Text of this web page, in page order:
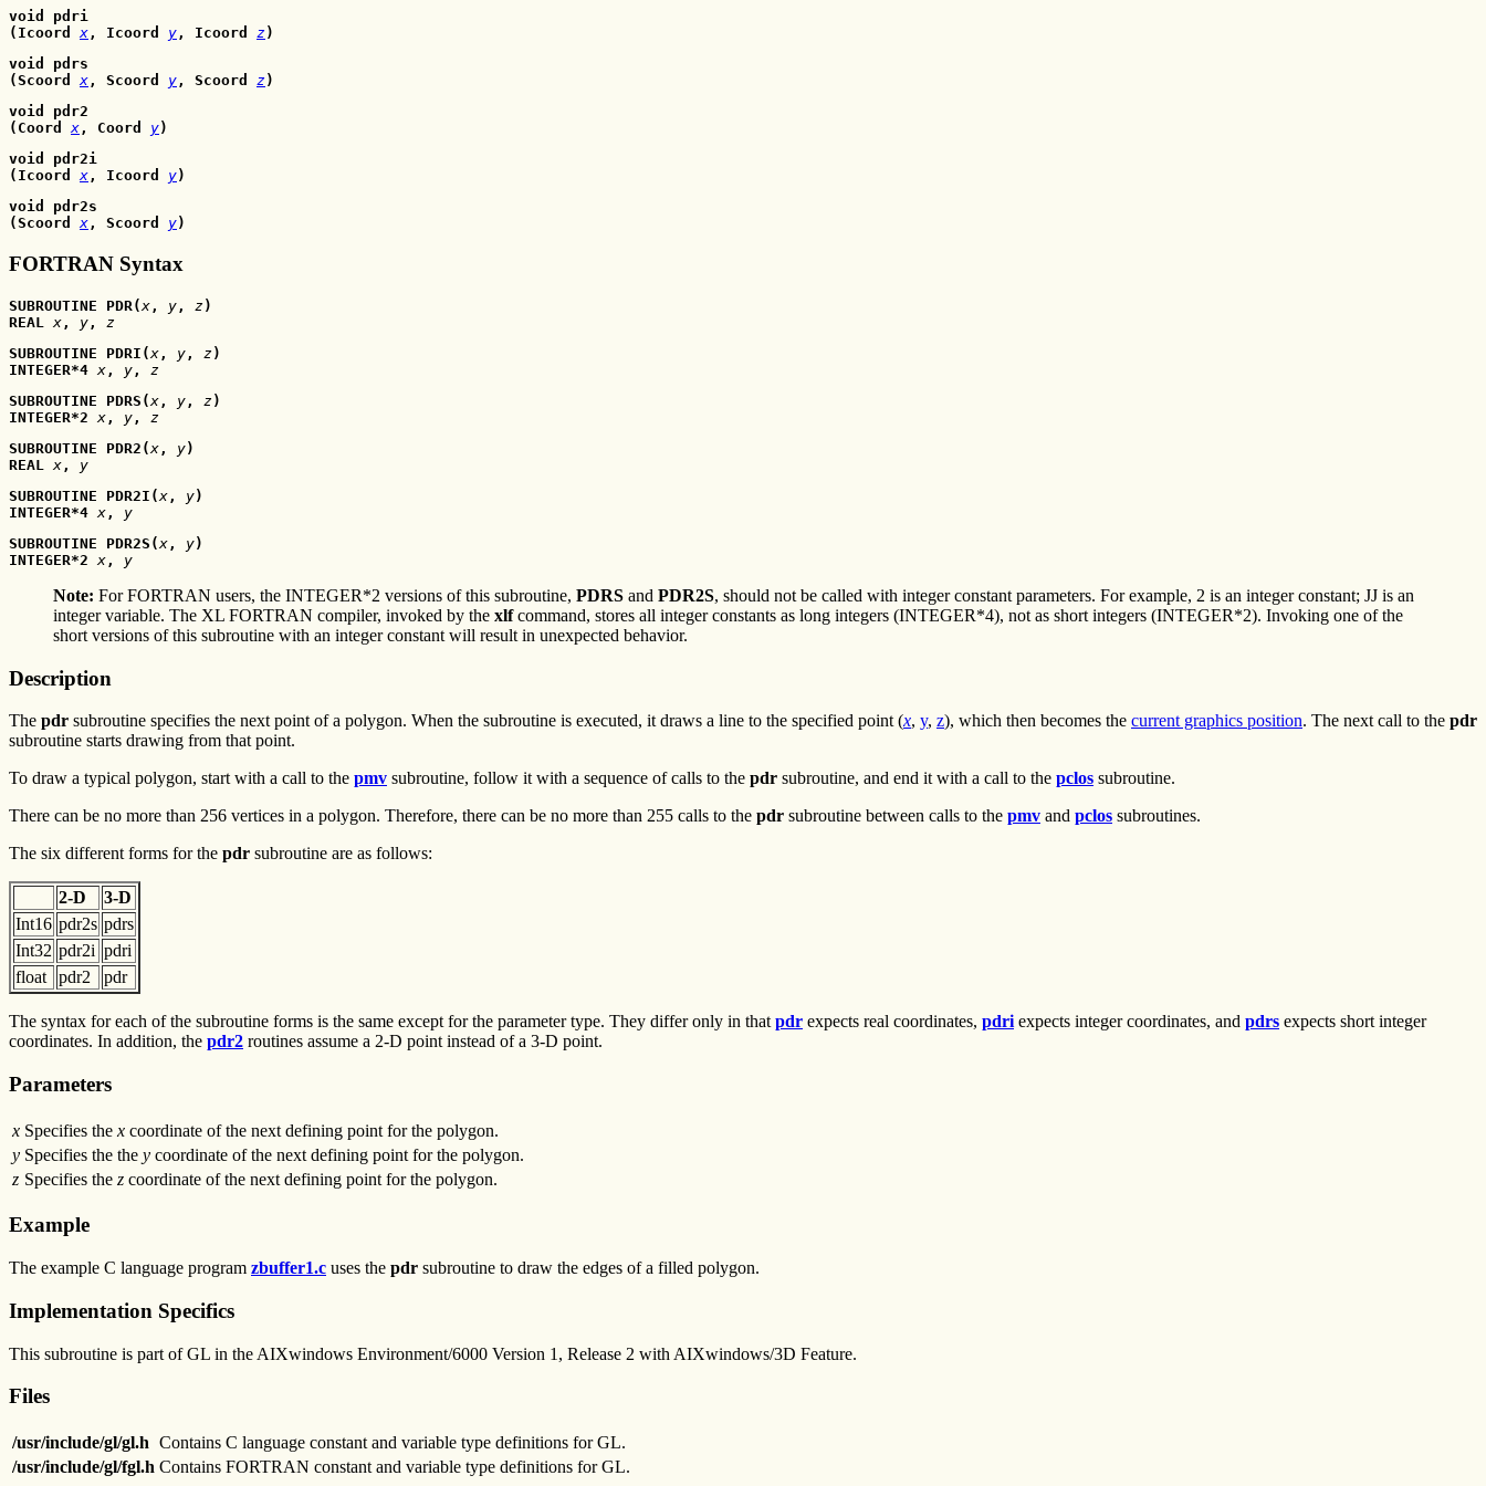
void pdri
(Icoord x, Icoord y, Icoord z )
void pdrs
(Scoord x, Scoord y, Scoord z )
void pdr2
(Coord x, Coord y)
void pdr2i
(Icoord x, Icoord y)
void pdr2s
(Scoord x, Scoord y)
FORTRAN Syntax
SUBROUTINE PDR(x , y , z )
REAL x , y , z
SUBROUTINE PDRI(x , y , z )
INTEGER*4 x , y , z
SUBROUTINE PDRS(x , y , z )
INTEGER*2 x , y , z
SUBROUTINE PDR2(x , y)
REAL x , y
SUBROUTINE PDR2I(x , y)
INTEGER*4 x , y
SUBROUTINE PDR2S(x , y)
INTEGER*2 x , y
Note: For FORTRAN users, the INTEGER*2 versions of this subroutine, PDRS and PDR2S, should not be called with integer constant parameters. For example, 2 is an integer constant; JJ is an
integer variable. The XL FORTRAN compiler, invoked by the xlfcommand, stores all integer constants as long integers (INTEGER*4), not as short integers (INTEGER*2). Invoking one of the
short versions of this subroutine with an integer constant will result in unexpected behavior.
Description
The pdr subroutine specifies the next point of a polygon. When the subroutine is executed, it draws a line to the specified point (x, y, z), which then becomes the current graphics position. The next call to the pdr
subroutine starts drawing from that point.
To draw a typical polygon, start with a call to the pmv subroutine, follow it with a sequence of calls to the pdr subroutine, and end it with a call to the pclos subroutine.
There can be no more than 256 vertices in a polygon. Therefore, there can be no more than 255 calls to the pdr subroutine between calls to the pmv and pclos subroutines.
The six different forms for the pdr subroutine are as follows:
2-D
3-D
Int16 pdr2s pdrs
Int32 pdr2i pdri
float
pdr2 pdr
The syntax for each of the subroutine forms is the same except for the parameter type. They differ only in that pdr expects real coordinates, pdri expects integer coordinates, and pdrs expects short integer
coordinates. In addition, the pdr2 routines assume a 2-D point instead of a 3-D point.
Parameters
x Specifies the x coordinate of the next defining point for the polygon.
y Specifies the the y coordinate of the next defining point for the polygon.
z Specifies the z coordinate of the next defining point for the polygon.
Example
The example C language program zbuffer1.c uses the pdr subroutine to draw the edges of a filled polygon.
Implementation Specifics
This subroutine is part of GL in the AIXwindows Environment/6000 Version 1, Release 2 with AIXwindows/3D Feature.
Files
/usr/include/gl/gl.h Contains C language constant and variable type definitions for GL.
/usr/include/gl/fgl.h Contains FORTRAN constant and variable type definitions for GL.